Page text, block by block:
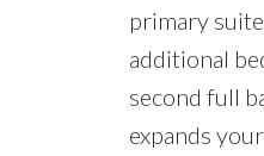
primary
additional
second full
expands